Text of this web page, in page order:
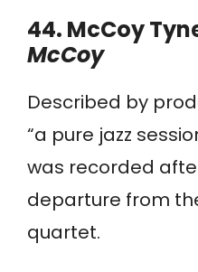
44. McCoy
McCoy
Described by
“a pure jazz
was recorded
departure from
quartet.